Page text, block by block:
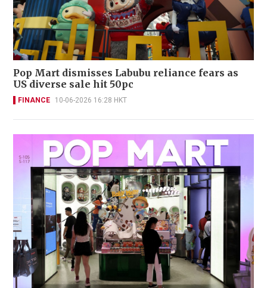
Pop Mart dismisses Labubu reliance fears as
US diverse sale hit 50pc
FINANCE 10-06-2026 16:28 HKT